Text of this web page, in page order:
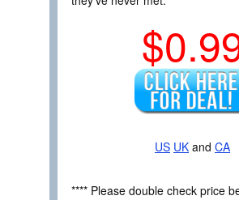
US UK and CA
**** Please double check price